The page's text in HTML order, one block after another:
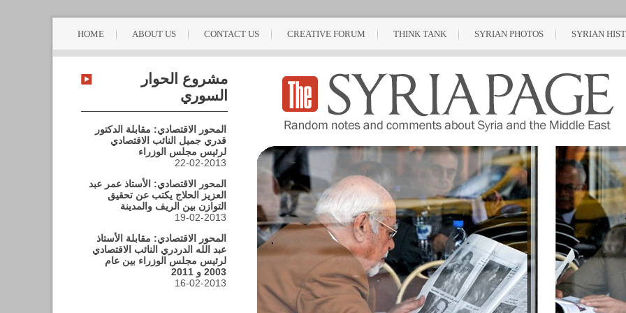
HOME ABOUT US CONTACT US CREATIVE FORUM THINK TANK SYRIAN PHOTOS SYRIAN
مشروع الحوار
السوري
المحور الاقتصادي: مقابلة الدكتور
قدري جميل النائب الاقتصادي
لرئيس مجلس الوزراء
22-02-2013
المحور الاقتصادي: الأستاذ عمر عبد
العزيز الحلاج يكتب عن تحقيق
التوازن بين الريف والمدينة
19-02-2013
المحور الاقتصادي: مقابلة الأستاذ
عبد الله الدردري النائب الاقتصادي
لرئيس مجلس الوزراء بين عام
2003 و 2011
16-02-2013